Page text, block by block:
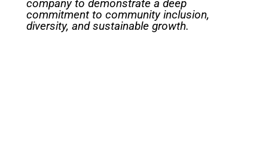
company to demonstrate a deep
commitment to community inclusion,
diversity, and sustainable growth.